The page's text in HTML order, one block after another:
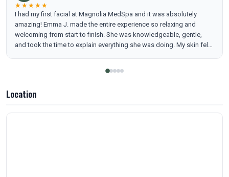
★★★★★
I had my first facial at Magnolia MedSpa and it was absolutely
amazing! Emma J. made the entire experience so relaxing and
welcoming from start to finish. She was knowledgeable, gentle,
and took the time to explain everything she was doing. My skin felt
Location